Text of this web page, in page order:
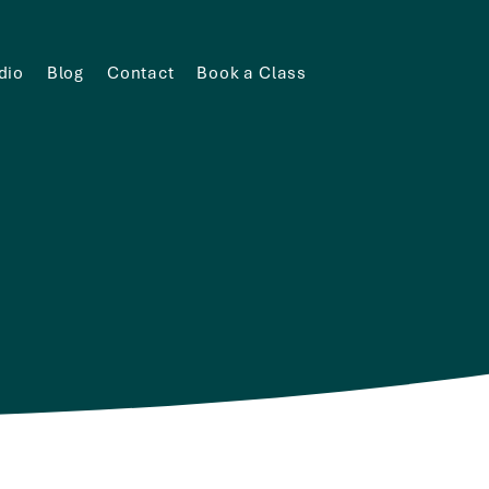
Blog Contact Book a Class